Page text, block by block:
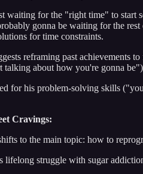
waiting for the "right time" to start
gonna be waiting for the
for time constraints.
reframing past achievements
talking about how you're gonna
for his problem-solving skills
Cravings:
to the main topic: how to
lifelong struggle with sugar